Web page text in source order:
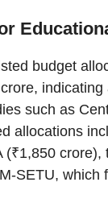
budget
such as
allocations
(₹1,850
SETU, which